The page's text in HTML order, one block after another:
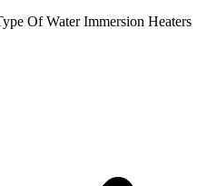
Of Water Immersion Heaters